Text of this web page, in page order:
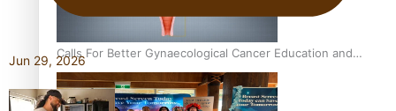
Calls For Better Gynaecological Cancer Education and
Culturally Responsive care
Jun 29, 2026